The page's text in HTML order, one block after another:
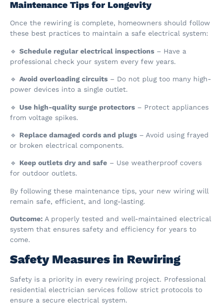
Maintenance Tips for Longevity
Once the rewiring is complete, homeowners should follow
these best practices to maintain a safe electrical system:
🔹 Schedule regular electrical inspections – Have a
professional check your system every few years.
🔹 Avoid overloading circuits – Do not plug too many high-
power devices into a single outlet.
🔹 Use high-quality surge protectors – Protect appliances
from voltage spikes.
🔹 Replace damaged cords and plugs – Avoid using frayed
or broken electrical components.
🔹 Keep outlets dry and safe – Use weatherproof covers
for outdoor outlets.
By following these maintenance tips, your new wiring will
remain safe, efficient, and long-lasting.
Outcome: A properly tested and well-maintained electrical
system that ensures safety and efficiency for years to
come.
Safety Measures in Rewiring
Safety is a priority in every rewiring project. Professional
residential electrician services follow strict protocols to
ensure a secure electrical system.